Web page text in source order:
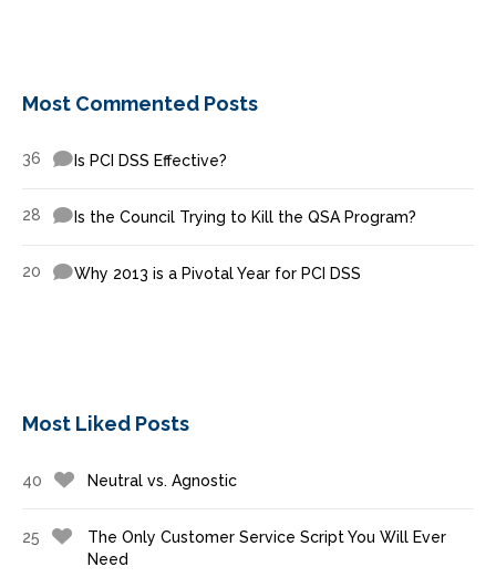
Most Commented Posts
36 Is PCI DSS Effective?
28 Is the Council Trying to Kill the QSA Program?
20 Why 2013 is a Pivotal Year for PCI DSS
Most Liked Posts
40 Neutral vs. Agnostic
25
The Only Customer Service Script You Will Ever
Need